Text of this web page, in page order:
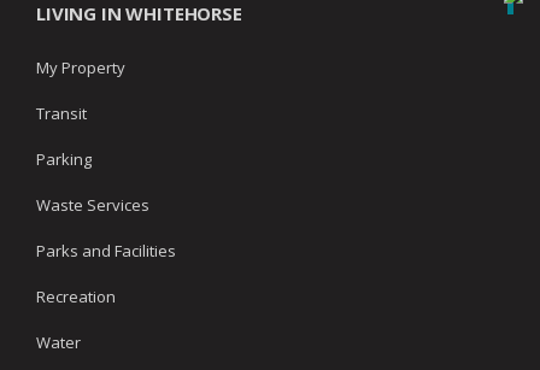
LIVING IN WHITEHORSE
My Property
Transit
Parking
Waste Services
Parks and Facilities
Recreation
Water